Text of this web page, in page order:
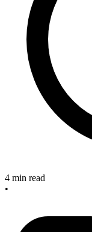
4 min read
•